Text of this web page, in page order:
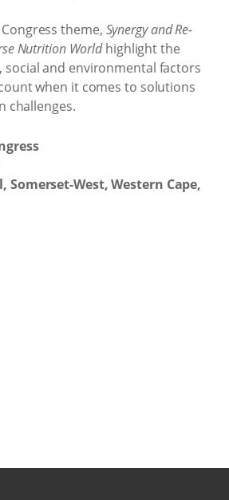
theme, Synergy and Re-
Nutrition Worldhighlight the
social and environmental factors
when it comes to solutions
challenges.
Somerset-West, Western Cape,